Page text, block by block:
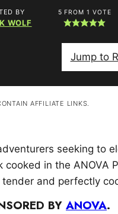
BY
WOLF
5 FROM 1 VOTE
Jump to
AFFILIATE LINKS.
seeking to
cooked in the ANOVA
tender and perfectly
BY ANOVA.